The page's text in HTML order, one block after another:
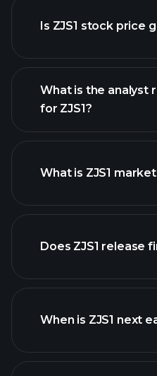
Is ZJS1 stock price
ZJS1 chart.
What is the analyst
for ZJS1?
What is ZJS1
our list of stocks
Does ZJS1 release
When is ZJS1 next